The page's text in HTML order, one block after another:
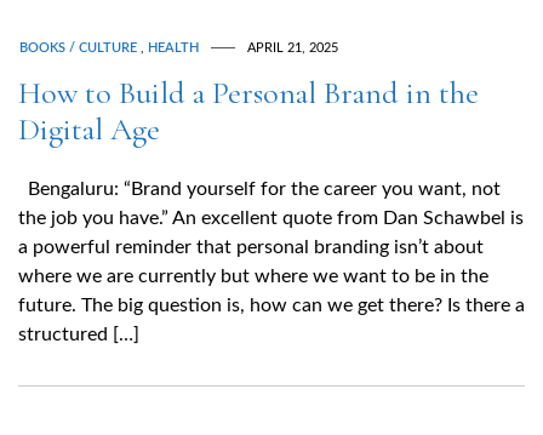
BOOKS / CULTURE HEALTH APRIL 21, 2025
How to Build a Personal Brand in the
Digital Age
Bengaluru: “Brand yourself for the career you want, not
the job you have.” An excellent quote from Dan Schawbel is
a powerful reminder that personal branding isn’t about
where we are currently but where we want to be in the
future. The big question is, how can we get there? Is there a
structured […]